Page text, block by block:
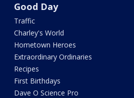
Good Day
Traffic
Charley's World
Hometown Heroes
Extraordinary Ordinaries
Recipes
First Birthdays
Dave O Science Pro